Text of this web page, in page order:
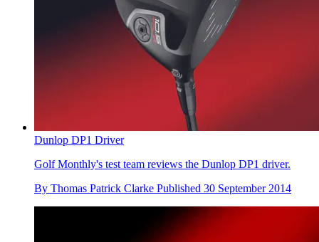
Dunlop DP1 Driver
Golf Monthly's test team reviews the Dunlop DP1 driver.
By Thomas Patrick Clarke Published 30 September 2014